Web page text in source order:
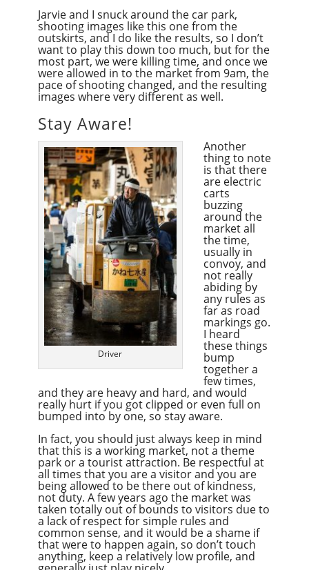
Jarvie and I snuck around the car park,
shooting images like this one from the
outskirts, and I do like the results, so I don’t
want to play this down too much, but for the
most part, we were killing time, and once we
were allowed in to the market from 9am, the
pace of shooting changed, and the resulting
images where very different as well.
Stay Aware!
Driver
Another
thing to note
is that there
are electric
carts
buzzing
around the
market all
the time,
usually in
convoy, and
not really
abiding by
any rules as
far as road
markings go.
I heard
these things
bump
together a
few times,
and they are heavy and hard, and would
really hurt if you got clipped or even full on
bumped into by one, so stay aware.
In fact, you should just always keep in mind
that this is a working market, not a theme
park or a tourist attraction. Be respectful at
all times that you are a visitor and you are
being allowed to be there out of kindness,
not duty. A few years ago the market was
taken totally out of bounds to visitors due to
a lack of respect for simple rules and
common sense, and it would be a shame if
that were to happen again, so don’t touch
anything, keep a relatively low profile, and